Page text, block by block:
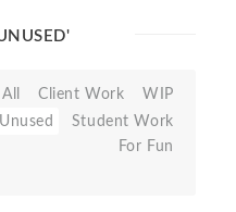
All Client Work
WIP
Unused
Student Work
For Fun